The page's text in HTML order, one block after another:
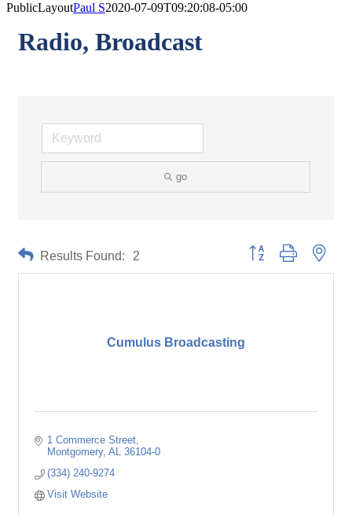
PublicLayoutPaul S2020-07-09T09:20:08-05:00
Radio, Broadcast
go
Results Found: 2 Button group with
Cumulus Broadcasting
1 Commerce Street
Montgomery AL 36104-0
(334) 240-9274
Visit Website